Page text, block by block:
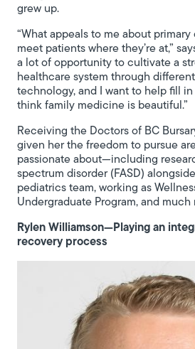
grew up.
“What appeals to me about
meet patients where they’re at,”
a lot of opportunity to cultivate a
healthcare system through
technology, and I want to help fill in
think family medicine is beautiful.”
Receiving the Doctors of BC
given her the freedom to pursue
passionate about—including
spectrum disorder (FASD)
pediatrics team, working as
Undergraduate Program, and much
Rylen Williamson—Playing an
recovery process